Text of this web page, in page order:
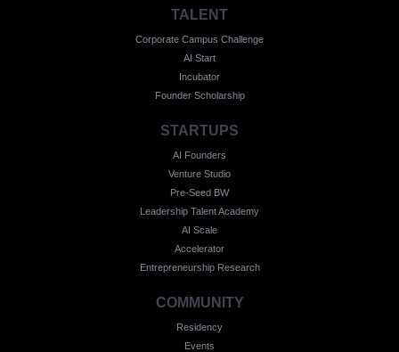
TALENT
Corporate Campus Challenge
AI Start
Incubator
Founder Scholarship
STARTUPS
AI Founders
Venture Studio
Pre-Seed BW
Leadership Talent Academy
AI Scale
Accelerator
Entrepreneurship Research
COMMUNITY
Residency
Events